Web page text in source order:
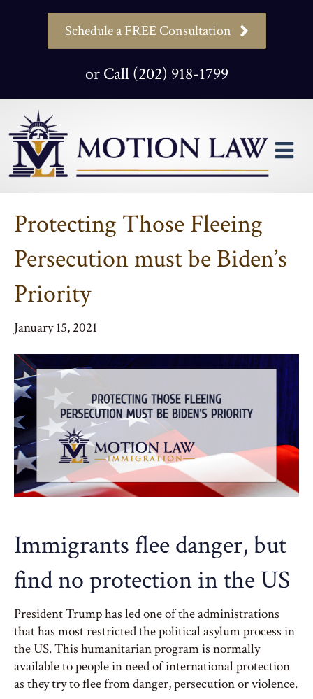
Schedule a FREE Consultation
or Call (202) 918-1799
Protecting Those Fleeing
Persecution must be Biden’s
Priority
January 15, 2021
Immigrants flee danger, but
find no protection in the US
President Trump has led one of the administrations
that has most restricted the political asylum process in
the US. This humanitarian program is normally
available to people in need of international protection
as they try to flee from danger, persecution or violence.